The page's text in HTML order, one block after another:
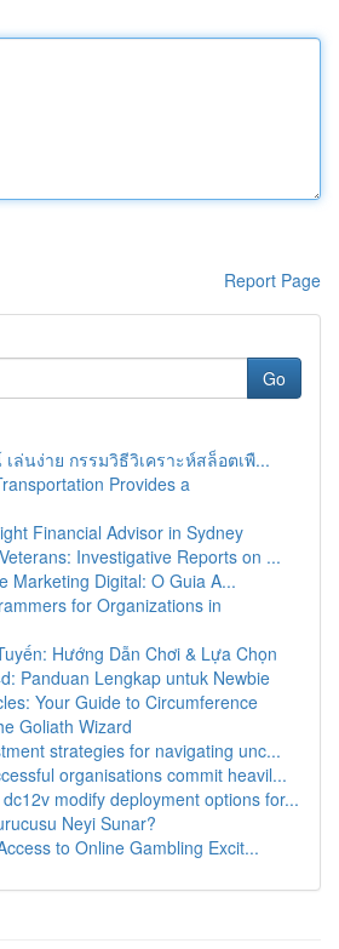
Report Page
Go
ล่นง่าย กรรมวิธีวิเคราะห์สล็อตเพื...
Provides a
Financial Advisor in Sydney
Investigative Reports on ...
Marketing Digital: O Guia A...
for Organizations in
Hướng Dẫn Chơi & Lựa Chọn
Panduan Lengkap untuk Newbie
Your Guide to Circumference
Goliath Wizard
strategies for navigating unc...
organisations commit heavil...
modify deployment options for...
Neyi Sunar?
to Online Gambling Excit...